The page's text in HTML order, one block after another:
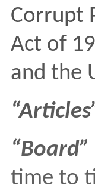
Corrupt
Act of
and the
“Board”
time to